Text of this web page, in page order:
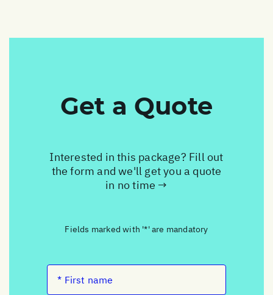
Get a Quote
Interested in this package? Fill out
the form and we'll get you a quote
in no time →
Fields marked with '*' are mandatory